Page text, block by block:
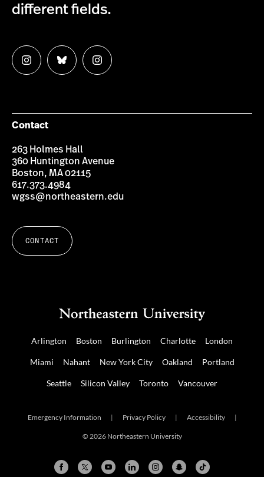
different fields.
Follow
us
Follow
us
Follow
us
Contact
263 Holmes Hall
360 Huntington Avenue
Boston, MA 02115
617.373.4984
wgss@northeastern.edu
CONTACT
Arlington Boston Burlington Charlotte London
Miami Nahant New York City Oakland Portland
Seattle Silicon Valley Toronto Vancouver
Emergency Information | Privacy Policy | Accessibility |
© 2026 Northeastern University